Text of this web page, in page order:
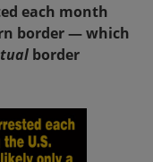
each month
border — which
border